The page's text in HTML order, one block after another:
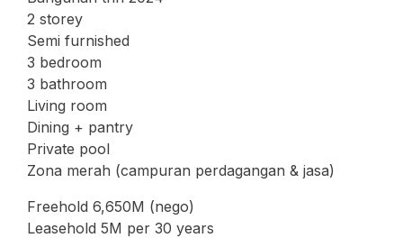
2 storey
Semi furnished
3 bedroom
3 bathroom
Living room
Dining + pantry
Private pool
Zona merah (campuran perdagangan & jasa)
Freehold 6,650M (nego)
Leasehold 5M per 30 years